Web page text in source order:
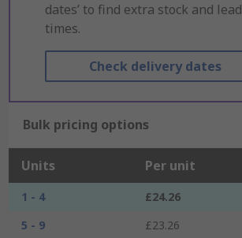
dates’ to find extra stock and lead
times.
Check delivery dates
Bulk pricing options
Units Per unit
1 - 4
£24.26
5 - 9
£23.26